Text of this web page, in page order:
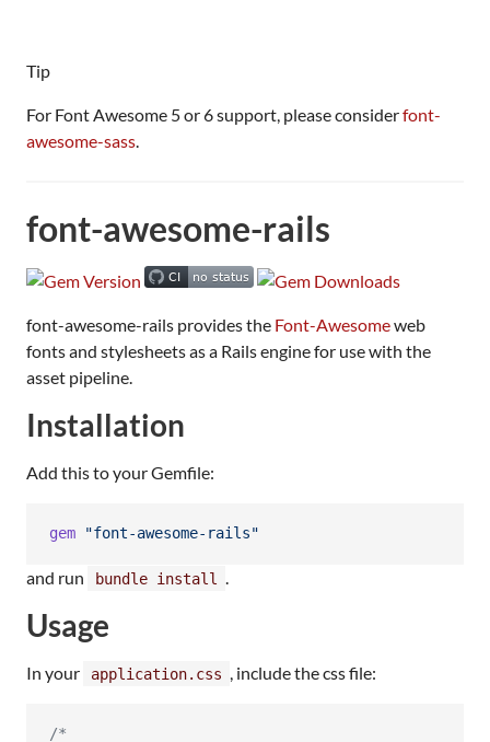
Tip
For Font Awesome 5 or 6 support, please considerfont-
awesome-sass.
font-awesome-rails
font-awesome-rails provides the Font-Awesomeweb
fonts and stylesheets as a Rails engine for use with the
asset pipeline.
Installation
Add this to your Gemfile:
gem "font-awesome-rails"
and run bundle install .
Usage
In your application.css , include the css file:
/*